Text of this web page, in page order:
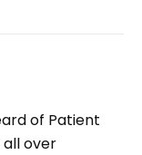
of Patient
over